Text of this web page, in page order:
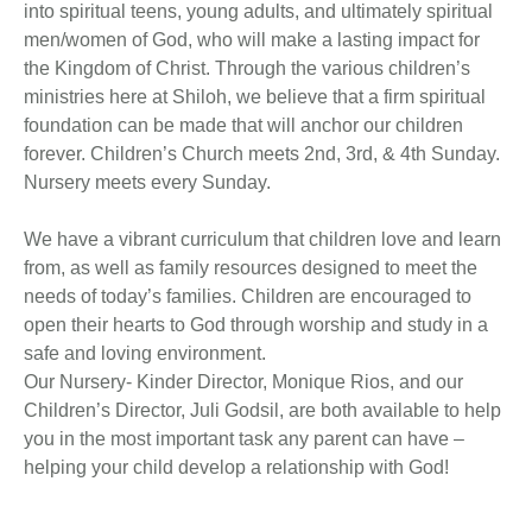
into spiritual teens, young adults, and ultimately spiritual
men/women of God, who will make a lasting impact for
the Kingdom of Christ. Through the various children’s
ministries here at Shiloh, we believe that a firm spiritual
foundation can be made that will anchor our children
forever. Children’s Church meets 2nd, 3rd, & 4th Sunday.
Nursery meets every Sunday.
We have a vibrant curriculum that children love and learn
from, as well as family resources designed to meet the
needs of today’s families. Children are encouraged to
open their hearts to God through worship and study in a
safe and loving environment.
Our Nursery- Kinder Director, Monique Rios, and our
Children’s Director, Juli Godsil, are both available to help
you in the most important task any parent can have –
helping your child develop a relationship with God!